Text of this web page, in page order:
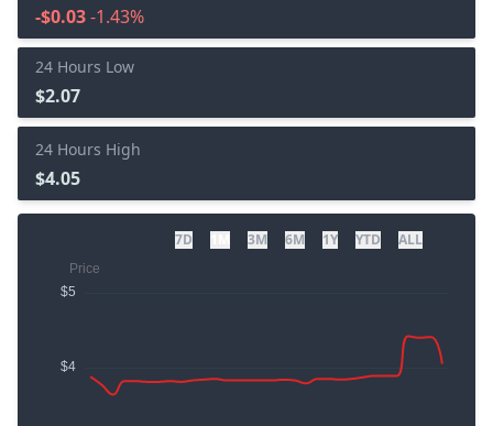
-$0.03-1.43%
24 Hours Low
$2.07
24 Hours High
$4.05
7D 3M 6M 1Y YTD ALL